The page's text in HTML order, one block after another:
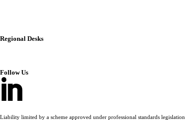
Regional Desks
Follow Us
Liability limited by a scheme approved under professional standards legislation.